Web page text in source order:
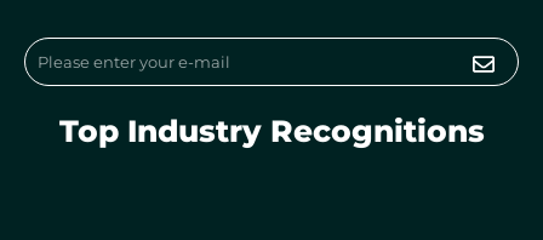
Email
Top Industry Recognitions